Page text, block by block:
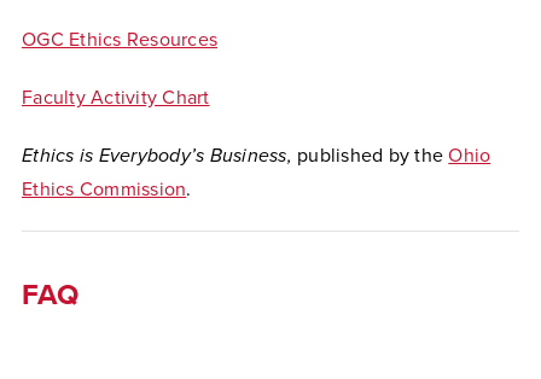
OGC Ethics Resources
Faculty Activity Chart
Ethics is Everybody’s Business, published by theOhio
Ethics Commission.
FAQ